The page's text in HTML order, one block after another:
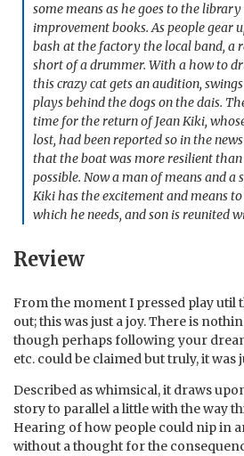
some means as he goes to the
improvement books. As people gear
bash at the factory the local band, a
short of a drummer. With a how to
this crazy cat gets an audition,
plays behind the dogs on the dais.
time for the return of Jean Kiki,
lost, had been reported so in the
that the boat was more resilient
possible. Now a man of means and a
Kiki has the excitement and means
which he needs, and son is reunited
Review
From the moment I pressed play util
out; this was just a joy. There is
though perhaps following your
etc. could be claimed but truly, it was
Described as whimsical, it draws
story to parallel a little with the way
Hearing of how people could nip in
without a thought for the